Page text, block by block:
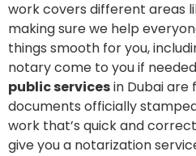
work covers different areas
making sure we help
things smooth for you,
notary come to you if
public servicesin Dubai are
documents officially
work that’s quick and
give you a notarization